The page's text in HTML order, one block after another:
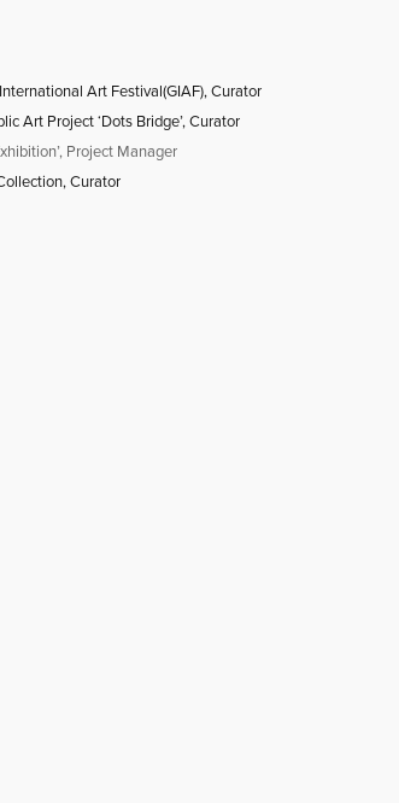
Art Festival(GIAF), Curator
Art Project ‘Dots Bridge’, Curator
Project Manager
Curator